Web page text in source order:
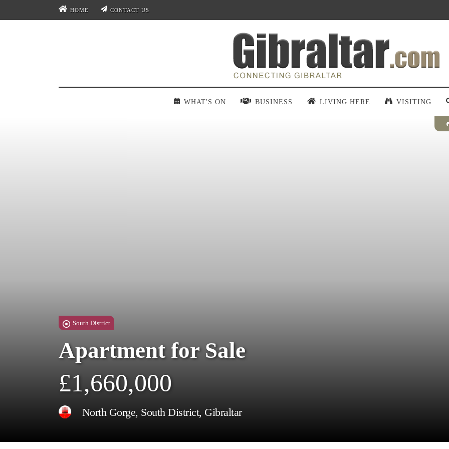
HOME CONTACT US
WHAT'S ON BUSINESS LIVING HERE VISITING
South District
Apartment for Sale
£1,660,000
North Gorge, South District, Gibraltar